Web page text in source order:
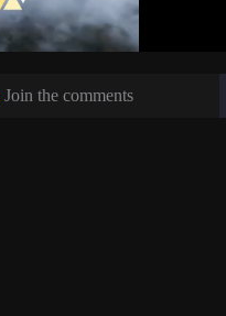
Join the comments